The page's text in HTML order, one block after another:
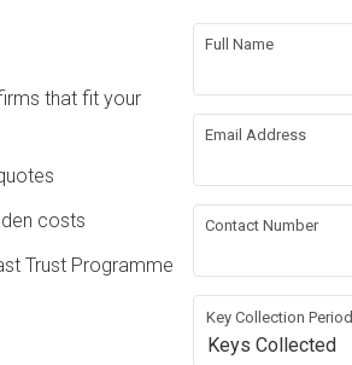
that fit your
costs
Trust Programme
Full Name
Email Address
Contact Number
Key Collection Period
Keys Collected